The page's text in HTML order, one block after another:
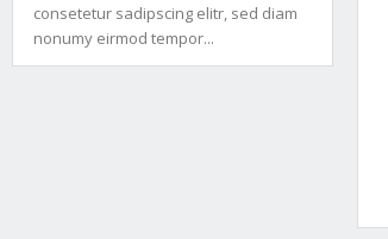
consetetur sadipscing elitr, sed diam
nonumy eirmod tempor...